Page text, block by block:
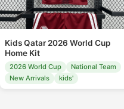
Kids Qatar 2026 World Cup
Home Kit
2026 World Cup
National Team
New Arrivals
kids'